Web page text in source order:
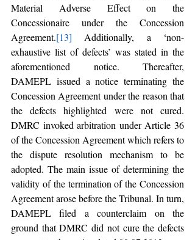
Material Adverse Effect on the
Concessionaire under the Concession
Agreement.[13] Additionally, a ‘non-
exhaustive list of defects’ was stated in the
aforementioned notice. Thereafter,
DAMEPL issued a notice terminating the
Concession Agreement under the reason that
the defects highlighted were not cured.
DMRC invoked arbitration under Article 36
of the Concession Agreement which refers to
the dispute resolution mechanism to be
adopted. The main issue of determining the
validity of the termination of the Concession
Agreement arose before the Tribunal. In turn,
DAMEPL filed a counterclaim on the
ground that DMRC did not cure the defects